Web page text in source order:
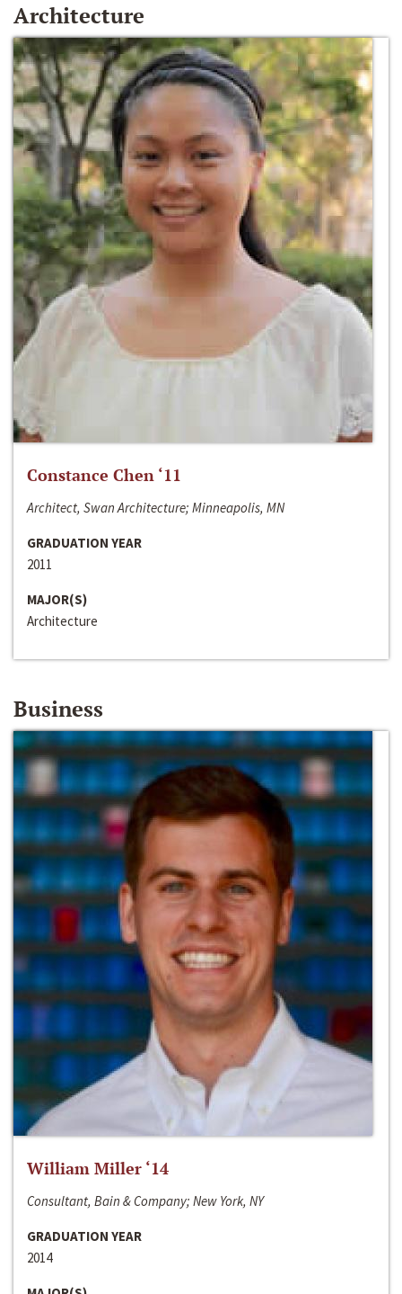
Architecture
Constance Chen ‘11
Architect, Swan Architecture; Minneapolis, MN
GRADUATION YEAR
2011
MAJOR(S)
Architecture
Business
William Miller ‘14
Consultant, Bain & Company; New York, NY
GRADUATION YEAR
2014